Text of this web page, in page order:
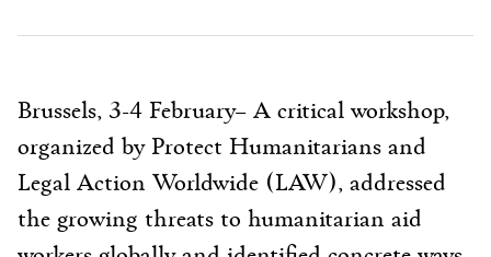
Brussels, 3-4 February– A critical workshop,
organized by Protect Humanitarians and
Legal Action Worldwide (LAW), addressed
the growing threats to humanitarian aid